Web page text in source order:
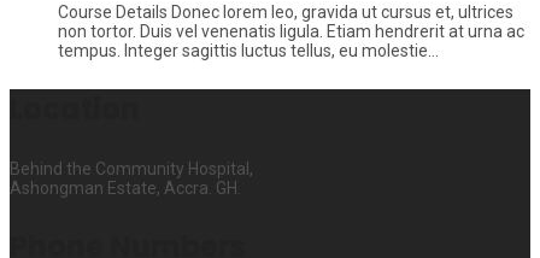
Course Details Donec lorem leo, gravida ut cursus et, ultrices
non tortor. Duis vel venenatis ligula. Etiam hendrerit at urna ac
tempus. Integer sagittis luctus tellus, eu molestie…
Behind the Community Hospital,
Ashongman Estate, Accra. GH.